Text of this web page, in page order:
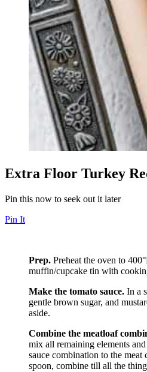
Extra Floor Turkey
Pin this now to seek out it later
Pin It
Prep. Preheat the oven to
muffin/cupcake tin with
Make the tomato sauce. In a
gentle brown sugar, and
aside.
Combine the meatloaf
mix all remaining elements
sauce combination to the
spoon, combine till all the